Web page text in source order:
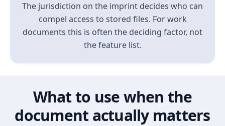
The jurisdiction on the imprint decides who can
compel access to stored files. For work
documents this is often the deciding factor, not
the feature list.
What to use when the
document actually matters